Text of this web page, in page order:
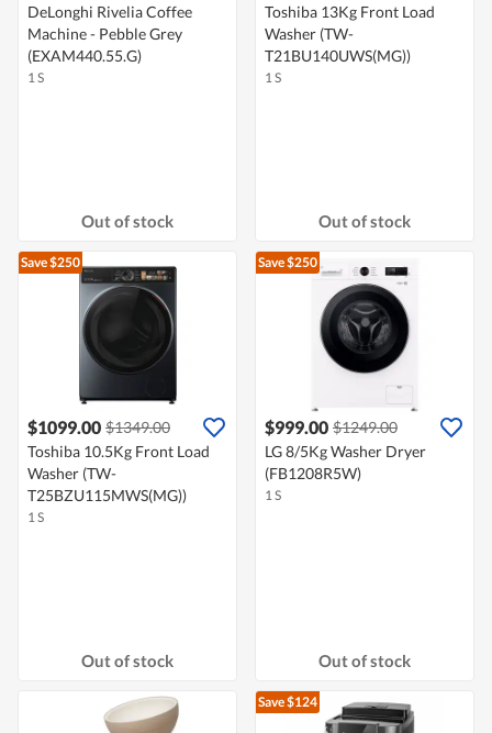
DeLonghi Rivelia Coffee
Machine - Pebble Grey
(EXAM440.55.G)
1 S
Out of stock
Toshiba 13Kg Front Load
Washer (TW-
T21BU140UWS(MG))
1 S
Out of stock
Save $250
$1099.00 $1349.00
Toshiba 10.5Kg Front Load
Washer (TW-
T25BZU115MWS(MG))
1 S
Out of stock
Save $250
$999.00 $1249.00
LG 8/5Kg Washer Dryer
(FB1208R5W)
1 S
Out of stock
Save $124